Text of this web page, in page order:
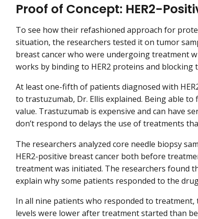
Proof of Concept: HER2-
To see how their refashioned approach for
situation, the researchers tested it on tumor
breast cancer who were undergoing treatment
works by binding to HER2 proteins and blocking
At least one-fifth of patients diagnosed with
to trastuzumab, Dr. Ellis explained. Being able
value. Trastuzumab is expensive and can have
don’t respond to delays the use of treatments
The researchers analyzed core needle biopsy
HER2-positive breast cancer both before
treatment was initiated. The researchers found
explain why some patients responded to the
In all nine patients who responded to
levels were lower after treatment started than